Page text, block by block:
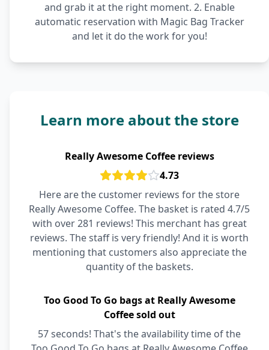
and grab it at the right moment. 2. Enable
automatic reservation with Magic Bag Tracker
and let it do the work for you!
Learn more about the store
Really Awesome Coffee reviews
4.73
Here are the customer reviews for the store
Really Awesome Coffee. The basket is rated 4.7/5
with over 281 reviews! This merchant has great
reviews. The staff is very friendly! And it is worth
mentioning that customers also appreciate the
quantity of the baskets.
Too Good To Go bags at Really Awesome
Coffee sold out
57 seconds! That's the availability time of the